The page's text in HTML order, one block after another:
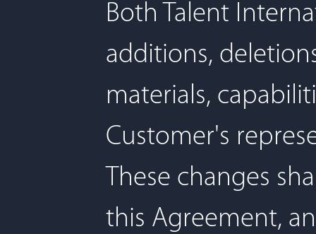
Both Talent
additions,
materials,
Customer's
These changes
this Agreement,